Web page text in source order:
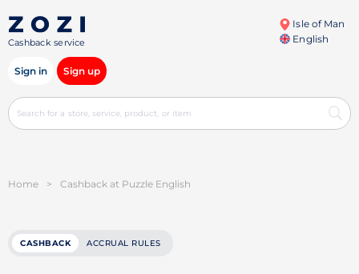
Cashback service
Isle of Man
English
Sign in Sign up
Home > Cashback at Puzzle English
CASHBACK ACCRUAL RULES